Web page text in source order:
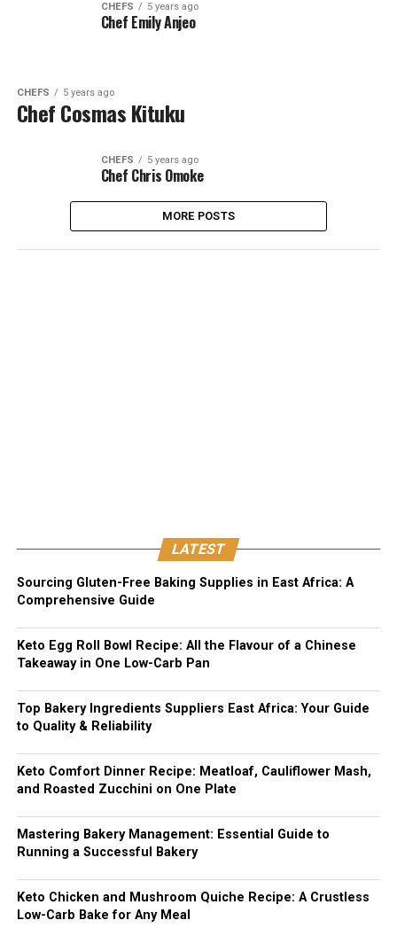
CHEFS 5 years ago
Chef Emily Anjeo
CHEFS 5 years ago
Chef Cosmas Kituku
CHEFS 5 years ago
Chef Chris Omoke
MORE POSTS
LATEST
Sourcing Gluten-Free Baking Supplies in East Africa: A
Comprehensive Guide
Keto Egg Roll Bowl Recipe: All the Flavour of a Chinese
Takeaway in One Low-Carb Pan
Top Bakery Ingredients Suppliers East Africa: Your Guide
to Quality & Reliability
Keto Comfort Dinner Recipe: Meatloaf, Cauliflower Mash,
and Roasted Zucchini on One Plate
Mastering Bakery Management: Essential Guide to
Running a Successful Bakery
Keto Chicken and Mushroom Quiche Recipe: A Crustless
Low-Carb Bake for Any Meal